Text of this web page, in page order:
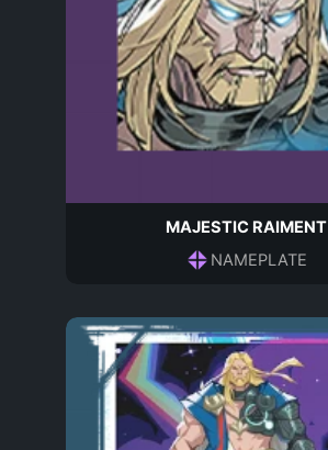
MAJESTIC RAIMENT
NAMEPLATE